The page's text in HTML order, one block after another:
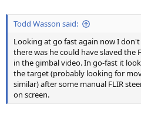
Todd Wasson said:
Looking at go fast again now I
there was he could have slaved the
in the gimbal video. In go-fast it
the target (probably looking for
similar) after some manual FLIR
on screen.